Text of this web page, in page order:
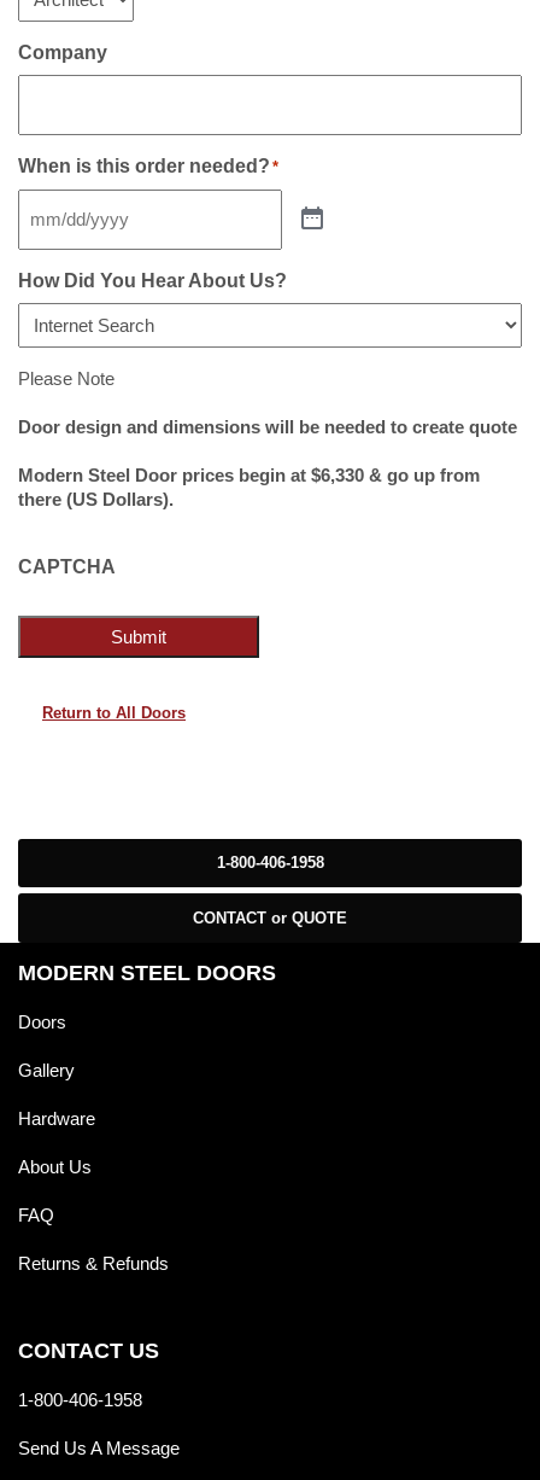
Company
When is this order needed? *
How Did You Hear About Us?
Please Note
Door design and dimensions will be needed to create quote
Modern Steel Door prices begin at $6,330 & go up from
there (US Dollars).
CAPTCHA
Submit
Return to All Doors
1-800-406-1958
CONTACT or QUOTE
MODERN STEEL DOORS
Doors
Gallery
Hardware
About Us
FAQ
Returns & Refunds
CONTACT US
1-800-406-1958
Send Us A Message